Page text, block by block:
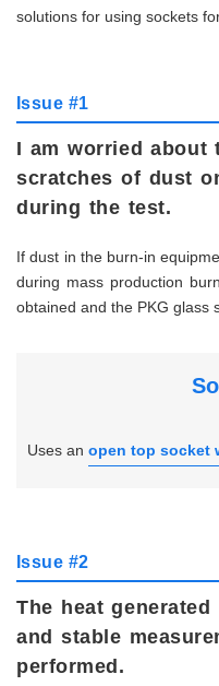
solutions for using sockets
Issue #1
I am worried about
scratches of dust
during the test.
If dust in the burn-in
during mass production
obtained and the PKG glass
Uses an open top socket
Issue #2
The heat
and stable
performed.